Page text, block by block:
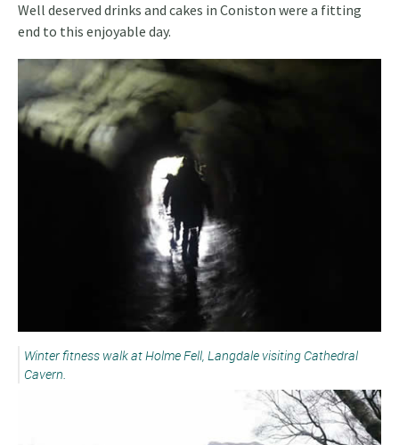
Well deserved drinks and cakes in Coniston were a fitting
end to this enjoyable day.
Winter fitness walk at Holme Fell, Langdale visiting Cathedral
Cavern.